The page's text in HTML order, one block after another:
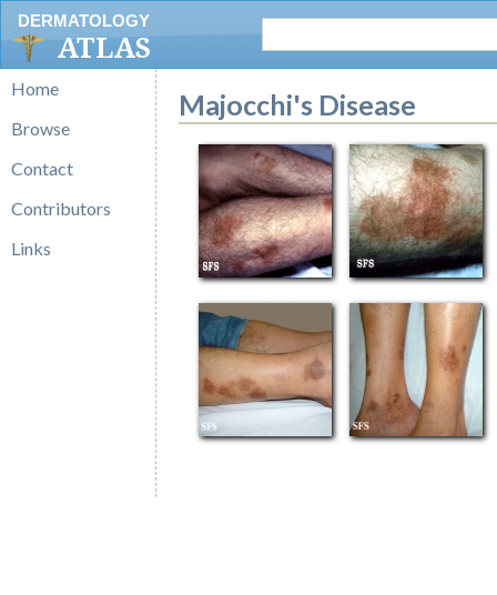
DERMATOLOGY
ATLAS
Home
Browse
Contact
Contributors
Links
Majocchi's Disease